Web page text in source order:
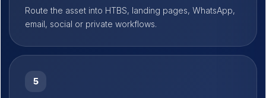
Route the asset into HTBS, landing pages, WhatsApp,
email, social or private workflows.
5